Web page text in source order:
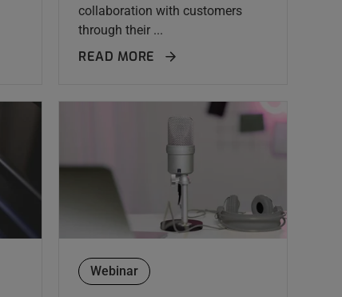
collaboration with customers
through their ...
READ MORE
Webinar